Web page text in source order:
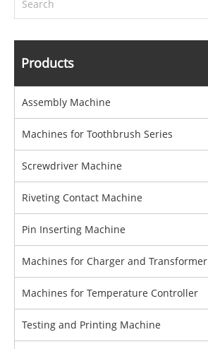
Products
Assembly Machine
Machines for Toothbrush Series
Screwdriver Machine
Riveting Contact Machine
Pin Inserting Machine
Machines for Charger and Transformer
Machines for Temperature Controller
Testing and Printing Machine